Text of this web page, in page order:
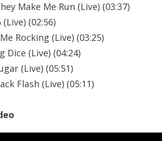
Make Me Run (Live) (03:37)
(02:56)
Rocking (Live) (03:25)
Dice (Live) (04:24)
(Live) (05:51)
Flash (Live) (05:11)